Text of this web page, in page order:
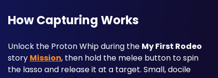
How Capturing Works
Unlock the Proton Whip during the My First Rodeo
story Mission, then hold the melee button to spin
the lasso and release it at a target. Small, docile